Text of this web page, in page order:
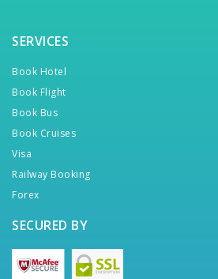
SERVICES
Book Hotel
Book Flight
Book Bus
Book Cruises
Visa
Railway Booking
Forex
SECURED BY